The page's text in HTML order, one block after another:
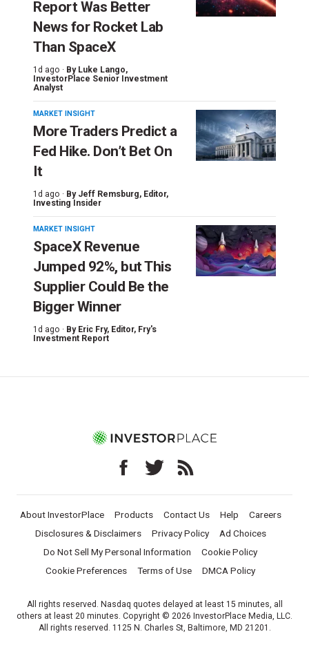
Report Was Better
News for Rocket Lab
Than SpaceX
1d ago · By Luke Lango,
InvestorPlace Senior Investment
Analyst
MARKET INSIGHT
More Traders Predict a
Fed Hike. Don’t Bet On
It
1d ago · By Jeff Remsburg, Editor,
Investing Insider
MARKET INSIGHT
SpaceX Revenue
Jumped 92%, but This
Supplier Could Be the
Bigger Winner
1d ago · By Eric Fry, Editor, Fry's
Investment Report
About InvestorPlace Products Contact Us Help
Careers
Disclosures & Disclaimers
Privacy Policy
Ad Choices
Do Not Sell My Personal Information
Cookie Policy
Cookie Preferences
Terms of Use DMCA Policy
All rights reserved. Nasdaq quotes delayed at least 15 minutes, all
others at least 20 minutes. Copyright © 2026 InvestorPlace Media, LLC.
All rights reserved. 1125 N. Charles St, Baltimore, MD 21201.